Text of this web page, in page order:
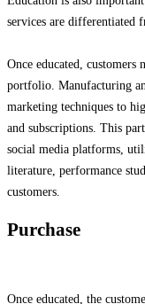
services are differentiated
Once educated, customers
portfolio. Manufacturing
marketing techniques to
and subscriptions. This
social media platforms,
literature, performance
customers.
Purchase
Once educated, the